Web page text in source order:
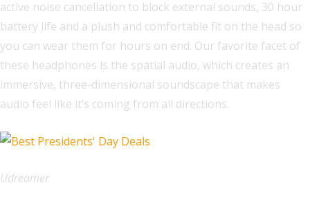
active noise cancellation to block external sounds, 30 hour
battery life and a plush and comfortable fit on the head so
you can wear them for hours on end. Our favorite facet of
these headphones is the spatial audio, which creates an
immersive, three-dimensional soundscape that makes
audio feel like it’s coming from all directions.
Udreamer